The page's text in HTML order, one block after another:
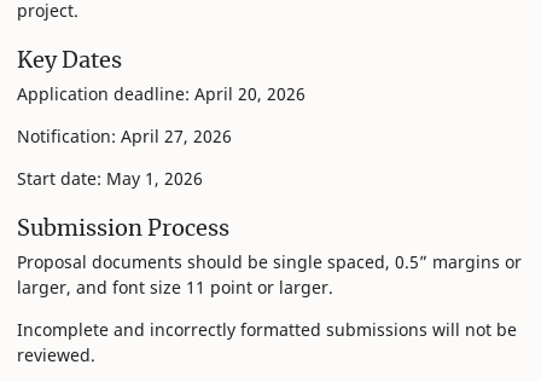
project.
Key Dates
Application deadline: April 20, 2026
Notification: April 27, 2026
Start date: May 1, 2026
Submission Process
Proposal documents should be single spaced, 0.5” margins or
larger, and font size 11 point or larger.
Incomplete and incorrectly formatted submissions will not be
reviewed.